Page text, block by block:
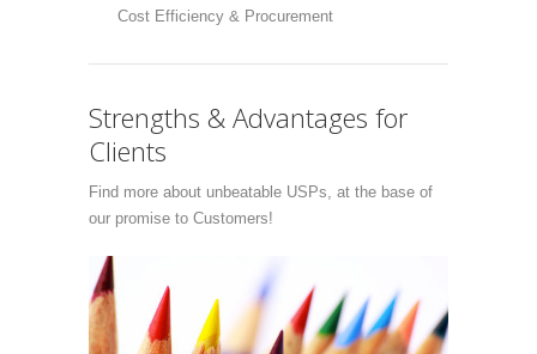
Cost Efficiency & Procurement
Strengths & Advantages for
Clients
Find more about unbeatable USPs, at the base of
our promise to Customers!